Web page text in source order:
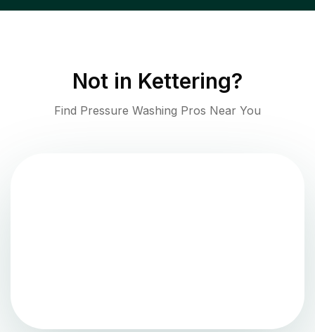
Not in Kettering?
Find Pressure Washing Pros Near You